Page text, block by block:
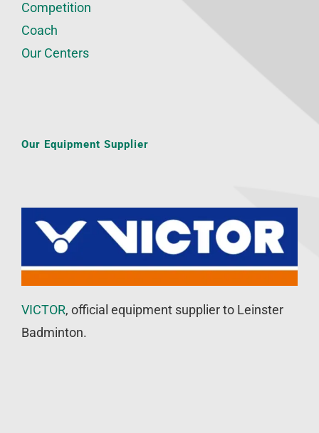
Competition
Coach
Our Centers
Our Equipment Supplier
VICTOR, official equipment supplier to Leinster
Badminton.